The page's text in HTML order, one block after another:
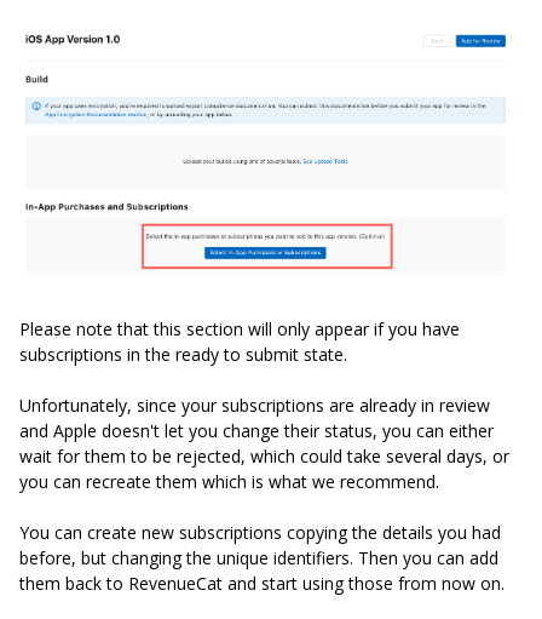
Please note that this section will only appear if you have
subscriptions in the ready to submit state.
Unfortunately, since your subscriptions are already in review
and Apple doesn't let you change their status, you can either
wait for them to be rejected, which could take several days, or
you can recreate them which is what we recommend.
You can create new subscriptions copying the details you had
before, but changing the unique identifiers. Then you can add
them back to RevenueCat and start using those from now on.